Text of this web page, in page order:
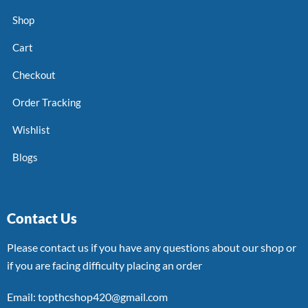
Shop
Cart
Checkout
Order Tracking
Wishlist
Blogs
Contact Us
Please contact us if you have any questions about our shop or
if you are facing difficulty placing an order
Email: topthcshop420@gmail.com